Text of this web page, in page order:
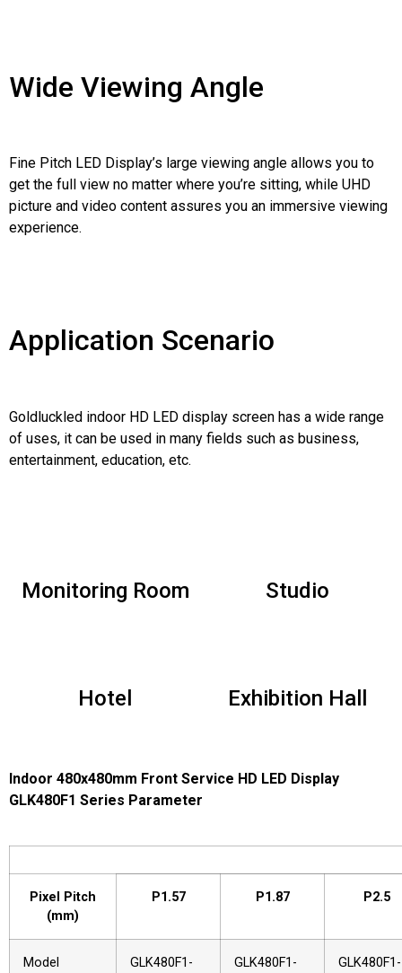
Wide Viewing Angle
Fine Pitch LED Display’s large viewing angle allows you to
get the full view no matter where you’re sitting, while UHD
picture and video content assures you an immersive viewing
experience.
Application Scenario
Goldluckled indoor HD LED display screen has a wide range
of uses, it can be used in many fields such as business,
entertainment, education, etc.
Monitoring Room Studio
Hotel Exhibition Hall
Indoor 480x480mm Front Service HD LED Display
GLK480F1 Series Parameter
Pixel Pitch
(mm)
P1.57 P1.87 P2.5
Model GLK480F1- GLK480F1- GLK480F1-